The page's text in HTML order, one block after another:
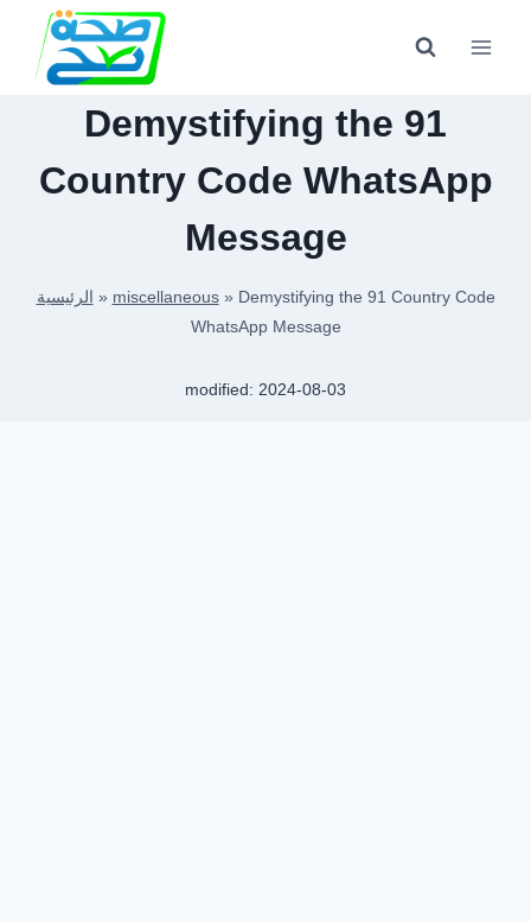
content
Demystifying the 91
Country Code WhatsApp
Message
الرئيسية » miscellaneous» Demystifying the 91 Country Code
WhatsApp Message
modified: 2024-08-03